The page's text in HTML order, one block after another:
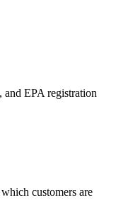
EPA registration
customers are